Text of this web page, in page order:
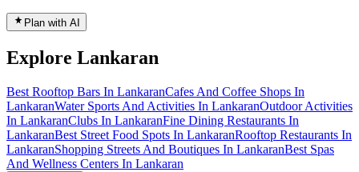
Plan with AI
Explore Lankaran
Best Rooftop Bars In LankaranCafes And Coffee Shops In
LankaranWater Sports And Activities In LankaranOutdoor Activities
In LankaranClubs In LankaranFine Dining Restaurants In
LankaranBest Street Food Spots In LankaranRooftop Restaurants In
LankaranShopping Streets And Boutiques In LankaranBest Spas
And Wellness Centers In Lankaran